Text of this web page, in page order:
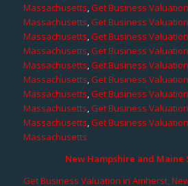
Massachusetts,Get Business
Massachusetts,Get Business
Massachusetts,Get Business
Massachusetts,Get Business
Massachusetts,Get Business
Massachusetts,Get Business
Massachusetts,Get Business
Massachusetts,Get Business
Massachusetts,Get Business
Massachusetts
New Hampshire and Maine
Get Business Valuation in Amherst,